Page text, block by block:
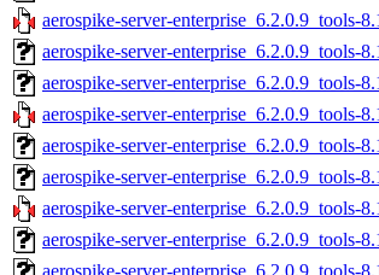
aerospike-server-enterprise_6.2.0.9_tools-
aerospike-server-enterprise_6.2.0.9_tools-
aerospike-server-enterprise_6.2.0.9_tools-
aerospike-server-enterprise_6.2.0.9_tools-
aerospike-server-enterprise_6.2.0.9_tools-
aerospike-server-enterprise_6.2.0.9_tools-
aerospike-server-enterprise_6.2.0.9_tools-
aerospike-server-enterprise_6.2.0.9_tools-